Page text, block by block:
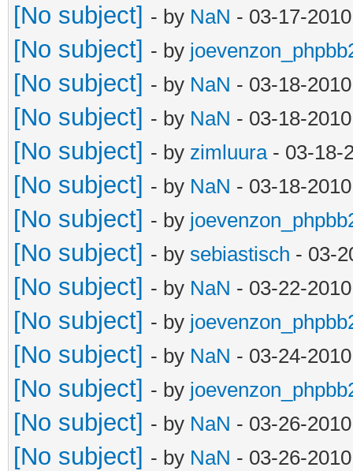
[No subject] - by NaN - 03-17-
[No subject] - by
[No subject] - by NaN - 03-18-
[No subject] - by NaN - 03-18-
[No subject] - by zimluura- 03-18-
[No subject] - by NaN - 03-18-
[No subject] - by
[No subject] - by sebiastisch - 03-
[No subject] - by NaN - 03-22-
[No subject] - by
[No subject] - by NaN - 03-24-
[No subject] - by
[No subject] - by NaN - 03-26-
[No subject] - by NaN - 03-26-